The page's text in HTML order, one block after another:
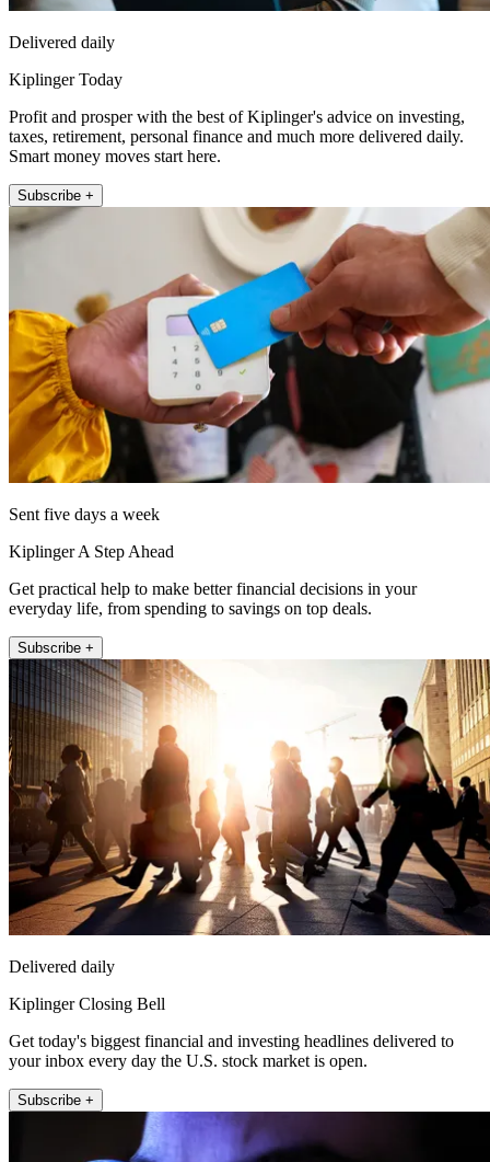
Delivered daily
Kiplinger Today
Profit and prosper with the best of Kiplinger's advice on investing,
taxes, retirement, personal finance and much more delivered daily.
Smart money moves start here.
Subscribe +
Sent five days a week
Kiplinger A Step Ahead
Get practical help to make better financial decisions in your
everyday life, from spending to savings on top deals.
Subscribe +
Delivered daily
Kiplinger Closing Bell
Get today's biggest financial and investing headlines delivered to
your inbox every day the U.S. stock market is open.
Subscribe +